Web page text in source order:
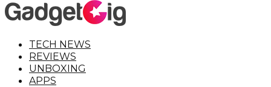
TECH NEWS
REVIEWS
UNBOXING
APPS